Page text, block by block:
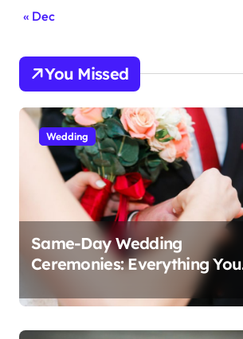
« Dec
You Missed
Wedding
Same-Day Wedding
Ceremonies: Everything You
Need to Know to Get Married
Today